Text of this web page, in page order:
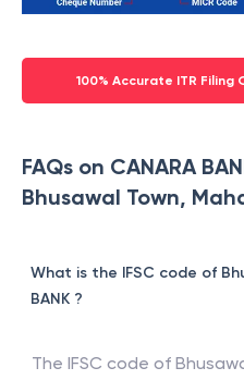
100% Accurate ITR Filing
FAQs on CANARA
Bhusawal Town,
What is the IFSC code of
BANK ?
The IFSC code of